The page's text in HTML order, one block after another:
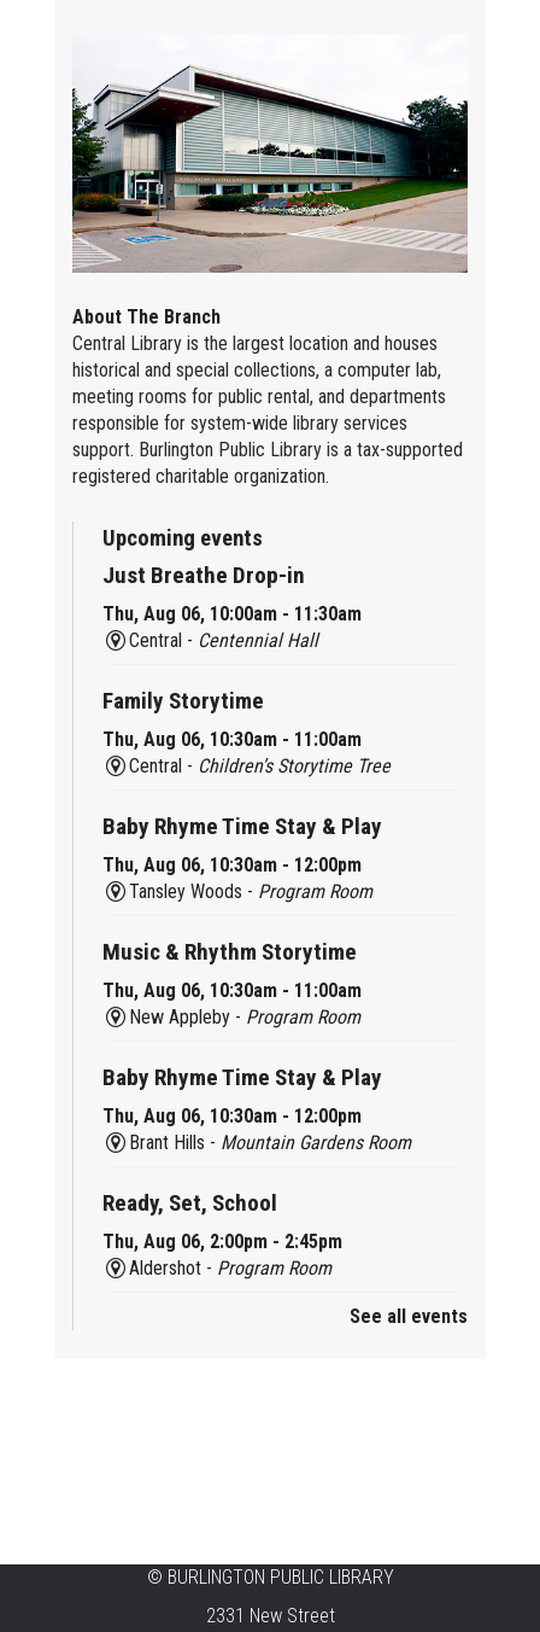
About The Branch
Central Library is the largest location and houses
historical and special collections, a computer lab,
meeting rooms for public rental, and departments
responsible for system-wide library services
support. Burlington Public Library is a tax-supported
registered charitable organization.
Upcoming events
Just Breathe Drop-in
Thu, Aug 06, 10:00am - 11:30am
Central - Centennial Hall
Family Storytime
Thu, Aug 06, 10:30am - 11:00am
Central - Children’s Storytime Tree
Baby Rhyme Time Stay & Play
Thu, Aug 06, 10:30am - 12:00pm
Tansley Woods - Program Room
Music & Rhythm Storytime
Thu, Aug 06, 10:30am - 11:00am
New Appleby - Program Room
Baby Rhyme Time Stay & Play
Thu, Aug 06, 10:30am - 12:00pm
Brant Hills - Mountain Gardens Room
Ready, Set, School
Thu, Aug 06, 2:00pm - 2:45pm
Aldershot - Program Room
Mother Goose & Baby Play and Chat
STEAM Time
Thu, Aug 06, 6:30pm - 7:30pm
See all events
© BURLINGTON PUBLIC LIBRARY
2331 New Street